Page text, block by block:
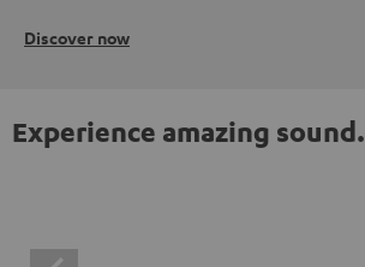
Discover now
Experience amazing sound.